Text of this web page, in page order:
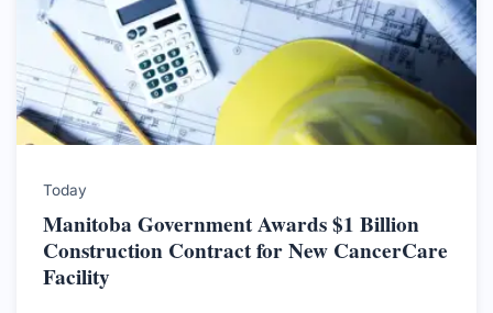
Today
Manitoba Government Awards $1 Billion
Construction Contract for New CancerCare
Facility